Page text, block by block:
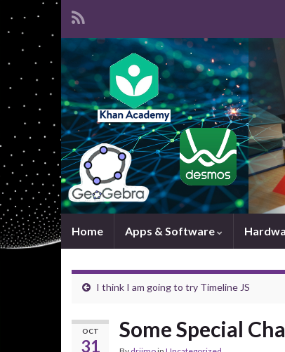
Home Apps & Software
I think I am going to try Timeline JS
OCT
31
Some Special